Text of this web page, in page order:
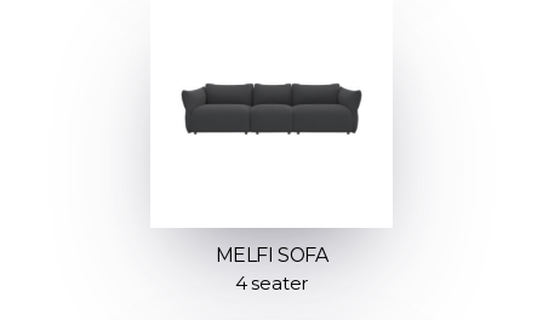
MELFI SOFA
4 seater